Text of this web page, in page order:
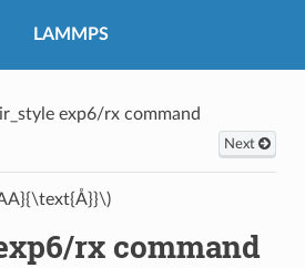
LAMMPS
exp6/rx command
Next
rx command